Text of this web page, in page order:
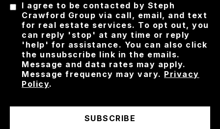
I agree to be contacted by Steph
Crawford Group via call, email, and text
for real estate services. To opt out, you
can reply 'stop' at any time or reply
'help' for assistance. You can also click
the unsubscribe link in the emails.
Message and data rates may apply.
Message frequency may vary. Privacy
Policy.
SUBSCRIBE